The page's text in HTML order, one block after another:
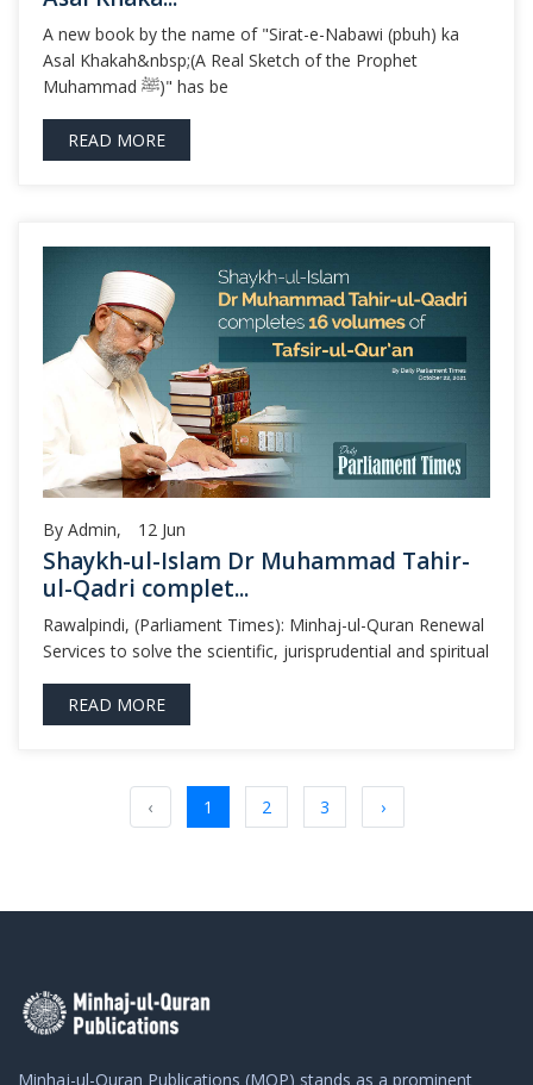
A new book by the name of "Sirat-e-Nabawi (pbuh) ka
Asal Khakah&nbsp;(A Real Sketch of the Prophet
Muhammad ﷺ)" has be
READ MORE
By Admin, 12 Jun
Shaykh-ul-Islam Dr Muhammad Tahir-
ul-Qadri complet...
Rawalpindi, (Parliament Times): Minhaj-ul-Quran Renewal
Services to solve the scientific, jurisprudential and spiritual
READ MORE
‹ 1 2 3 ›
Minhaj-ul-Quran Publications (MQP) stands as a prominent